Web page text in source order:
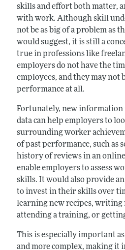
skills and effort both matter,
with work. Although skill
not be as big of a problem as
would suggest, it is still a
true in professions like
employers do not have the
employees, and they may not
performance at all.
Fortunately, new information
data can help employers to
surrounding worker
of past performance, such as
history of reviews in an
enable employers to assess
skills. It would also provide
to invest in their skills over
learning new recipes, writing
attending a training, or
This is especially important
and more complex, making it